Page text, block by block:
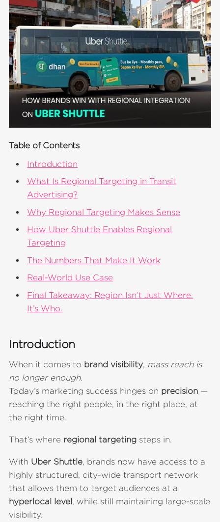
Table of Contents
Introduction
What Is Regional Targeting in Transit
Advertising?
Why Regional Targeting Makes Sense
How Uber Shuttle Enables Regional
Targeting
The Numbers That Make It Work
Real-World Use Case
Final Takeaway: Region Isn’t Just Where.
It’s Who.
Introduction
When it comes to brand visibility, mass reach is
no longer enough.
Today’s marketing success hinges on precision—
reaching the right people, in the right place, at
the right time.
That’s where regional targetingsteps in.
With Uber Shuttle, brands now have access to a
highly structured, city-wide transport network
that allows them to target audiences at a
hyperlocal level , while still maintaining large-scale
visibility.